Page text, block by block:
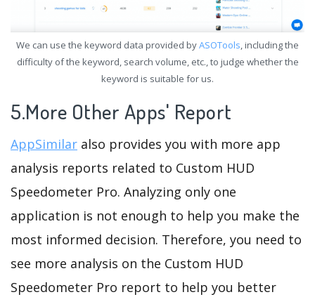
We can use the keyword data provided byASOTools, including the
difficulty of the keyword, search volume, etc., to judge whether the
keyword is suitable for us.
5.More Other Apps' Report
AppSimilar also provides you with more app
analysis reports related to Custom HUD
Speedometer Pro. Analyzing only one
application is not enough to help you make the
most informed decision. Therefore, you need to
see more analysis on the Custom HUD
Speedometer Pro report to help you better